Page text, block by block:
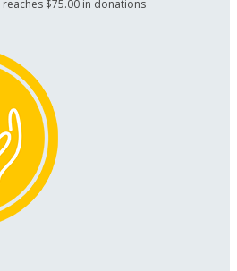
reaches $75.00 in donations